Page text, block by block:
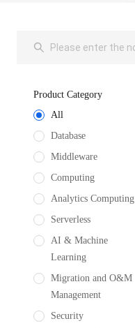
Product Category
All
Database
Middleware
Computing
Analytics Computing
Serverless
AI & Machine
Learning
Migration and O&M
Management
Security